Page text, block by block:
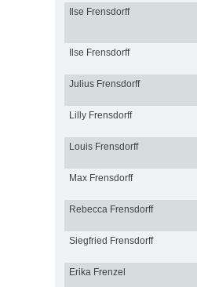
Ilse Frensdorff
Ilse Frensdorff
Julius Frensdorff
Lilly Frensdorff
Louis Frensdorff
Max Frensdorff
Rebecca Frensdorff
Siegfried Frensdorff
Erika Frenzel